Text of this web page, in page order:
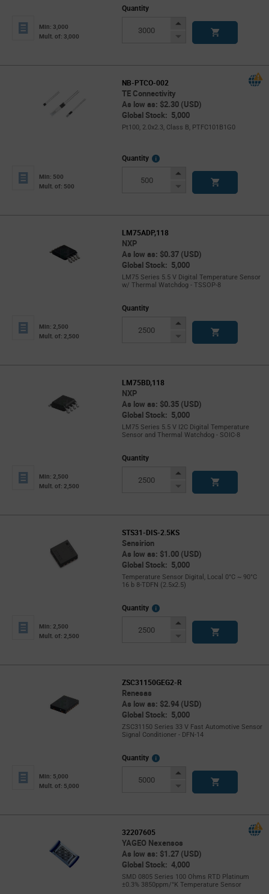
Min: 3,000
Mult. of: 3,000
Quantity
Increase
Decrease
NB-PTCO-002
TE Connectivity
As low as: $2.30 (USD)
Global Stock: 5,000
Pt100, 2.0x2.3, Class B, PTFC101B1G0
Min: 500
Mult. of: 500
Quantity
More
Increase
Decrease
LM75ADP,118
NXP
As low as: $0.37 (USD)
Global Stock: 5,000
LM75 Series 5.5 V Digital Temperature Sensor
w/ Thermal Watchdog - TSSOP-8
Min: 2,500
Mult. of: 2,500
Quantity
Increase
Decrease
LM75BD,118
NXP
As low as: $0.35 (USD)
Global Stock: 5,000
LM75 Series 5.5 V I2C Digital Temperature
Sensor and Thermal Watchdog - SOIC-8
Min: 2,500
Mult. of: 2,500
Quantity
Increase
Decrease
STS31-DIS-2.5KS
Sensirion
As low as: $1.00 (USD)
Global Stock: 5,000
Temperature Sensor Digital, Local 0°C ~ 90°C
16 b 8-TDFN (2.5x2.5)
Min: 2,500
Mult. of: 2,500
Quantity
More
Increase
Decrease
ZSC31150GEG2-R
Renesas
As low as: $2.94 (USD)
Global Stock: 5,000
ZSC31150 Series 33 V Fast Automotive Sensor
Signal Conditioner - DFN-14
Min: 5,000
Mult. of: 5,000
Quantity
More
Increase
Decrease
32207605
YAGEO Nexensos
As low as: $1.27 (USD)
Global Stock: 4,000
SMD 0805 Series 100 Ohms RTD Platinum
±0.3% 3850ppm/°K Temperature Sensor